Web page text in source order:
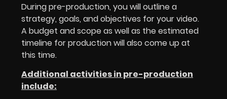
During pre-production, you will outline a
strategy, goals, and objectives for your video.
A budget and scope as well as the estimated
timeline for production will also come up at
this time.
Additional activities in pre-production
include: